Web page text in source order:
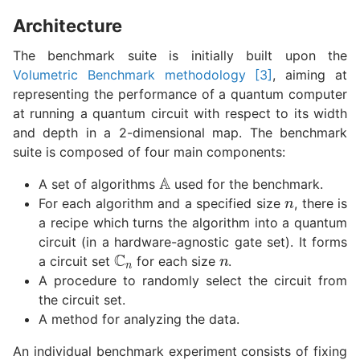
Architecture
The benchmark suite is initially built upon the
Volumetric Benchmark methodology
[3] , aiming at
representing the performance of a quantum computer
at running a quantum circuit with respect to its width
and depth in a 2-dimensional map. The benchmark
suite is composed of four main components:
A set of algorithms
used for the benchmark.
For each algorithm and a specified size
n
, there is
a recipe which turns the algorithm into a quantum
circuit (in a hardware-agnostic gate set). It forms
a circuit set
Cn
for each size
n
.
A procedure to randomly select the circuit from
the circuit set.
A method for analyzing the data.
An individual benchmark experiment consists of fixing